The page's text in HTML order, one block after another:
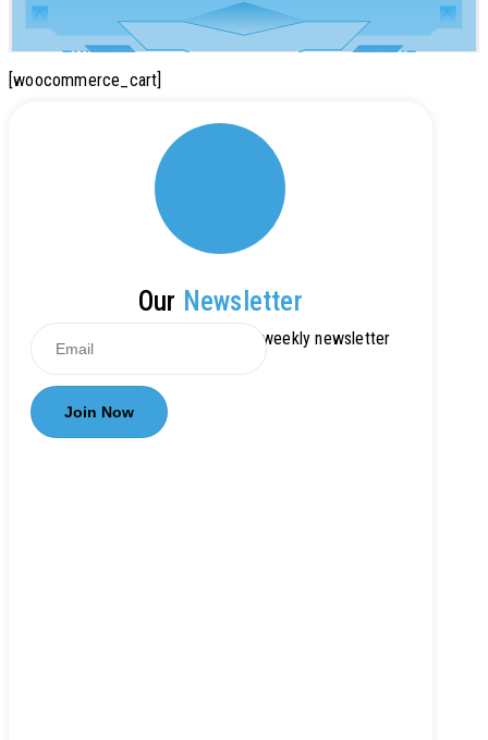
[woocommerce_cart]
Our Newsletter
Get updates by subscribe our weekly newsletter